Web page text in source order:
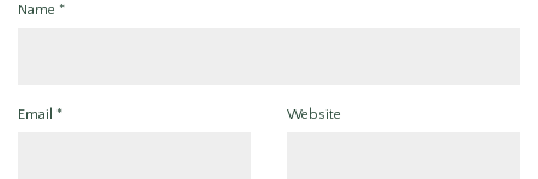
Name *
Email * Website